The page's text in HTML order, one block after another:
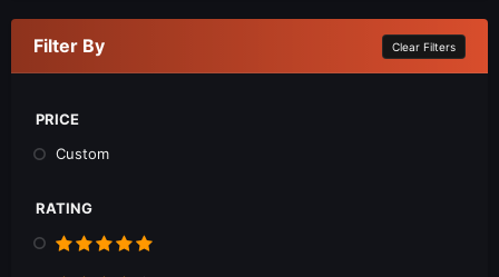
Clear Filters
Filter By
PRICE
Custom
RATING